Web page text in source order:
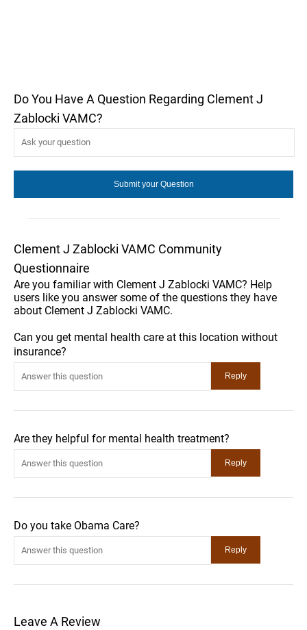
Do You Have A Question Regarding Clement J
Zablocki VAMC?
Clement J Zablocki VAMC Community
Questionnaire
Are you familiar with Clement J Zablocki VAMC? Help
users like you answer some of the questions they have
about Clement J Zablocki VAMC.
Can you get mental health care at this location without
insurance?
Are they helpful for mental health treatment?
Do you take Obama Care?
Leave A Review